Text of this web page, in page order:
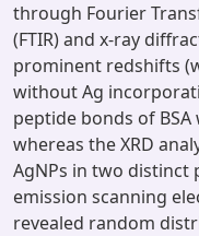
through Fourier
(FTIR) and x-ray
prominent redshifts
without Ag
peptide bonds of
whereas the XRD
AgNPs in two distinct
emission scanning
revealed random